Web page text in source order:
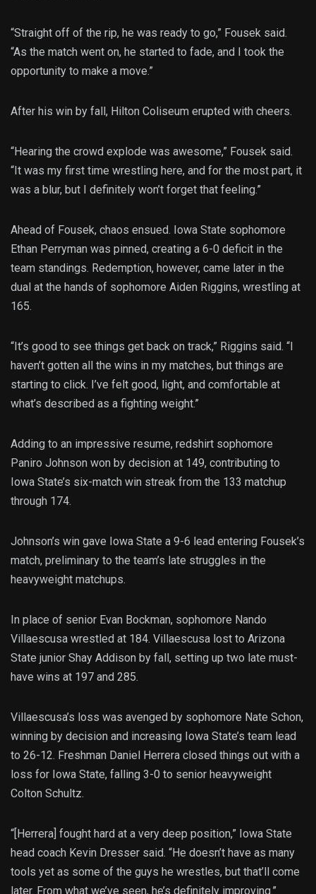
“Straight off of the rip, he was ready to go,” Fousek said.
“As the match went on, he started to fade, and I took the
opportunity to make a move.”
After his win by fall, Hilton Coliseum erupted with cheers.
“Hearing the crowd explode was awesome,” Fousek said.
“It was my first time wrestling here, and for the most part, it
was a blur, but I definitely won’t forget that feeling.”
Ahead of Fousek, chaos ensued. Iowa State sophomore
Ethan Perryman was pinned, creating a 6-0 deficit in the
team standings. Redemption, however, came later in the
dual at the hands of sophomore Aiden Riggins, wrestling at
165.
“It’s good to see things get back on track,” Riggins said. “I
haven’t gotten all the wins in my matches, but things are
starting to click. I’ve felt good, light, and comfortable at
what’s described as a fighting weight.”
Adding to an impressive resume, redshirt sophomore
Paniro Johnson won by decision at 149, contributing to
Iowa State’s six-match win streak from the 133 matchup
through 174.
Johnson’s win gave Iowa State a 9-6 lead entering Fousek’s
match, preliminary to the team’s late struggles in the
heavyweight matchups.
In place of senior Evan Bockman, sophomore Nando
Villaescusa wrestled at 184. Villaescusa lost to Arizona
State junior Shay Addison by fall, setting up two late must-
have wins at 197 and 285.
Villaescusa’s loss was avenged by sophomore Nate Schon,
winning by decision and increasing Iowa State’s team lead
to 26-12. Freshman Daniel Herrera closed things out with a
loss for Iowa State, falling 3-0 to senior heavyweight
Colton Schultz.
“[Herrera] fought hard at a very deep position,” Iowa State
head coach Kevin Dresser said. “He doesn’t have as many
tools yet as some of the guys he wrestles, but that’ll come
later. From what we’ve seen, he’s definitely improving.”